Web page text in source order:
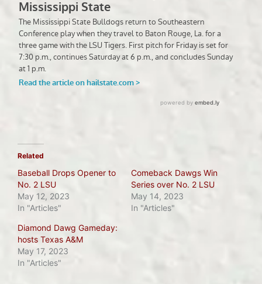
Related
Baseball Drops Opener to
No. 2 LSU
May 12, 2023
In "Articles"
Comeback Dawgs Win
Series over No. 2 LSU
May 14, 2023
In "Articles"
Diamond Dawg Gameday:
hosts Texas A&M
May 17, 2023
In "Articles"